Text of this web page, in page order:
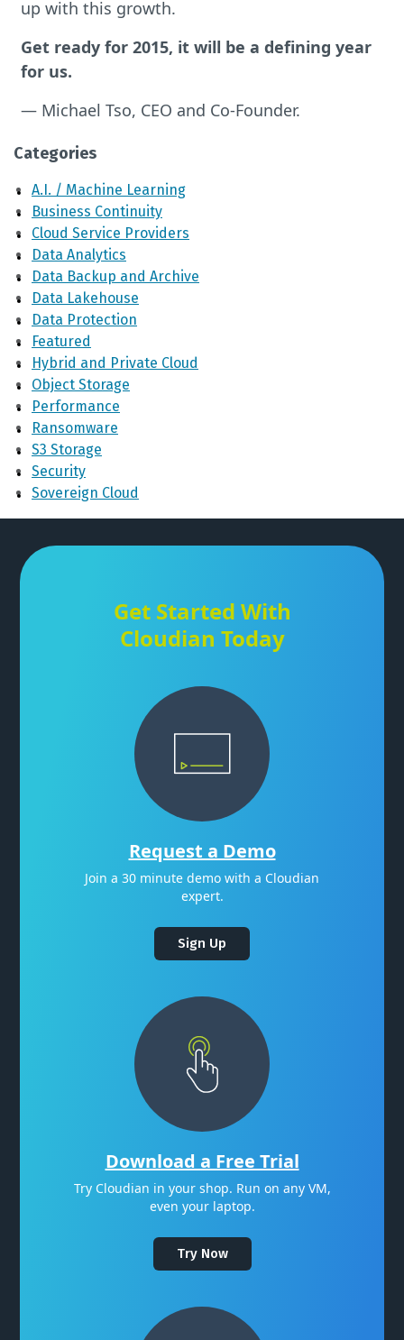
up with this growth.
Get ready for 2015, it will be a defining year
for us.
— Michael Tso, CEO and Co-Founder.
Categories
A.I. / Machine Learning
Business Continuity
Cloud Service Providers
Data Analytics
Data Backup and Archive
Data Lakehouse
Data Protection
Featured
Hybrid and Private Cloud
Object Storage
Performance
Ransomware
S3 Storage
Security
Sovereign Cloud
Get Started With
Cloudian Today
Request a Demo
Join a 30 minute demo with a Cloudian
expert.
Sign Up
Download a Free Trial
Try Cloudian in your shop. Run on any VM,
even your laptop.
Try Now